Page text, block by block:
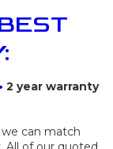
2 year warranty
can match